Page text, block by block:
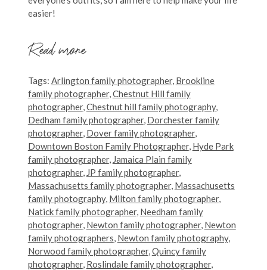
easier!
Read more
Tags: Arlington family photographer, Brookline
family photographer,Chestnut Hill family
photographer,Chestnut hill family photography,
Dedham family photographer, Dorchester family
photographer, Dover family photographer,
Downtown Boston Family Photographer, Hyde Park
family photographer, Jamaica Plain family
photographer, JP family photographer,
Massachusetts family photographer, Massachusetts
family photography, Milton family photographer,
Natick family photographer, Needham family
photographer, Newton family photographer, Newton
family photographers, Newton family photography,
Norwood family photographer,Quincy family
photographer, Roslindale family photographer,